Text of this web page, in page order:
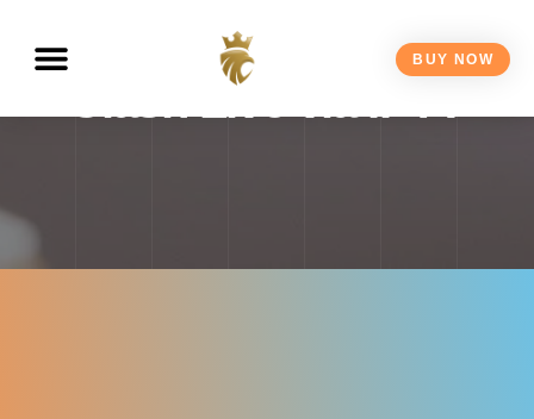
BUY NOW
Watch the Biggest Club
Clash Live via IPTV